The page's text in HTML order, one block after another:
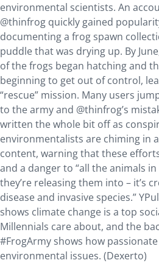
environmental scientists. An
@thinfrog quickly gained
documenting a frog spawn
puddle that was drying up. By
of the frogs began hatching and
beginning to get out of control,
“rescue” mission. Many users
to the army and @thinfrog’s
written the whole bit off as
environmentalists are chiming in
content, warning that these
and a danger to “all the animals
they’re releasing them into – it’s
disease and invasive species.”
shows climate change is a top
Millennials care about, and the
#FrogArmy shows how
environmental issues. (Dexerto)